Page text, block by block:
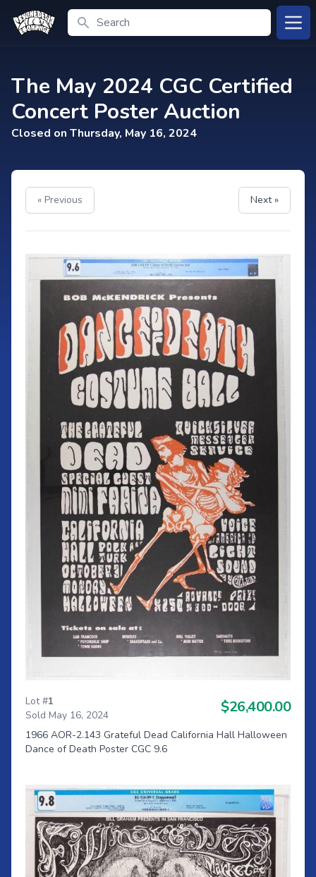
Search
The May 2024 CGC Certified
Concert Poster Auction
Closed on Thursday, May 16, 2024
« Previous Next »
Lot #1
Sold May 16, 2024
$26,400.00
1966 AOR-2.143 Grateful Dead California Hall Halloween
Dance of Death Poster CGC 9.6